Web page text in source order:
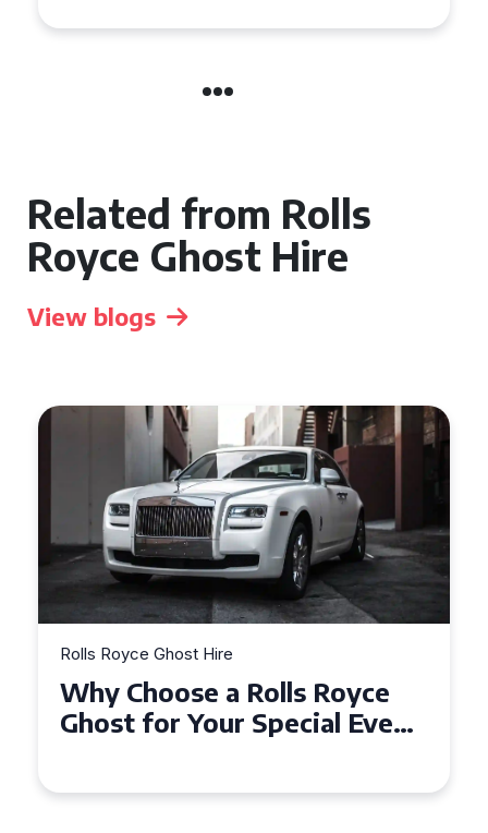
Related from Rolls
Royce Ghost Hire
View blogs
Rolls Royce Ghost Hire
Why Choose a Rolls Royce
Ghost for Your Special Event